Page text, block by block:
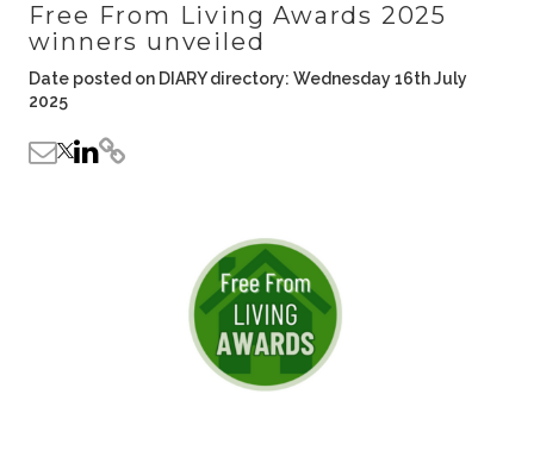
Free From Living Awards 2025
winners unveiled
Date posted on DIARY directory: Wednesday 16th July
2025